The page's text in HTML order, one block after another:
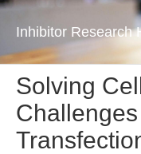
Inhibitor Research
Solving